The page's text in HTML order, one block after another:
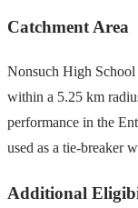
Catchment Area
Nonsuch High
within a 5.25 km
performance in the
used as a tie-breaker
Additional